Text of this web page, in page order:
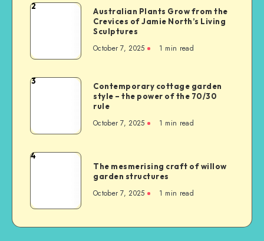
2
Australian Plants Grow from the
Crevices of Jamie North’s Living
Sculptures
October 7, 2025 1 min read
3
Contemporary cottage garden
style – the power of the 70/30
rule
October 7, 2025 1 min read
4
The mesmerising craft of willow
garden structures
October 7, 2025 1 min read